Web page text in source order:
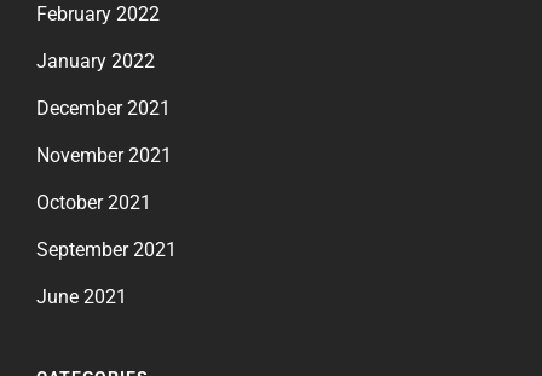
February 2022
January 2022
December 2021
November 2021
October 2021
September 2021
June 2021